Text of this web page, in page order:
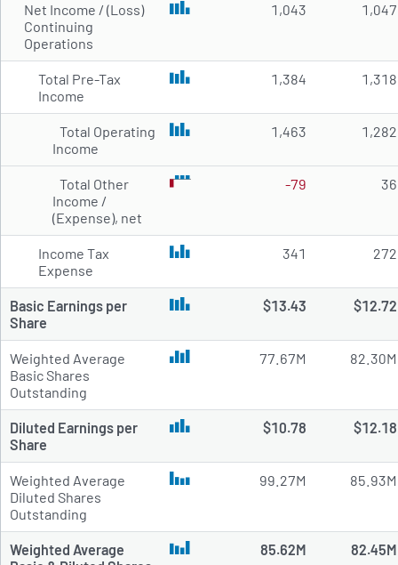
Net Income / (Loss)
Continuing
Operations
1,043 1,047
Total Pre-Tax
Income
1,384 1,318
Total Operating
Income
1,463 1,282
Total Other
Income /
(Expense), net
-79 36
Income Tax
Expense
341 272
Basic Earnings per
Share
$13.43 $12.72
Weighted Average
Basic Shares
Outstanding
77.67M 82.30M
Diluted Earnings per
Share
$10.78 $12.18
Weighted Average
Diluted Shares
Outstanding
99.27M 85.93M
Weighted Average
85.62M 82.45M